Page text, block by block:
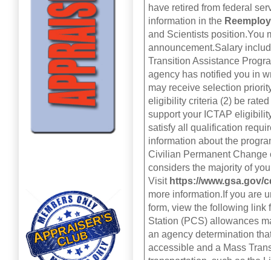
have retired from federal
information in the
and Scientists position.You
announcement.Salary
Transition Assistance
agency has notified you in
may receive selection
eligibility criteria (2) be
support your ICTAP
satisfy all qualification
information about the
Civilian Permanent Change
considers the majority of
Visit https://www.gsa.gov/
more information.If you are
form, view the following
Station (PCS) allowances
an agency determination
accessible and a Mass